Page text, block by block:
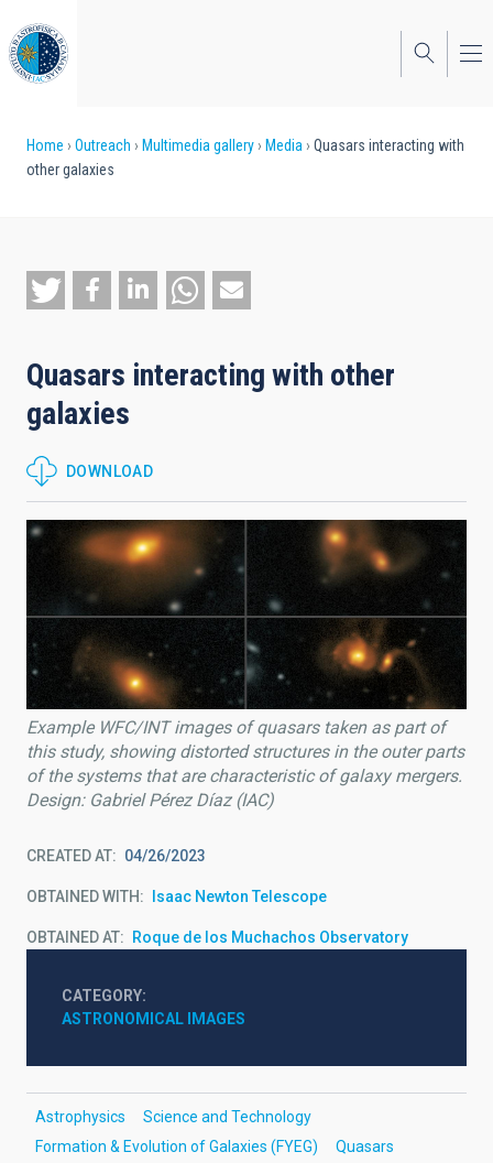
to
main
content
Breadcrumb
Home Outreach Multimedia gallery Media
Quasars interacting with
other galaxies
Quasars interacting with other
galaxies
DOWNLOAD
Example WFC/INT images of quasars taken as part of
this study, showing distorted structures in the outer parts
of the systems that are characteristic of galaxy mergers.
Design: Gabriel Pérez Díaz (IAC)
CREATED AT 04/26/2023
OBTAINED WITH Isaac Newton Telescope
OBTAINED AT Roque de los Muchachos Observatory
CATEGORY
ASTRONOMICAL IMAGES
Astrophysics
Science and Technology
Formation & Evolution of Galaxies (FYEG)
Quasars